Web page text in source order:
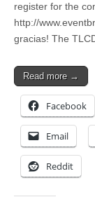
register for the
http://
gracias! The
Read more →
Facebook
Email
Reddit